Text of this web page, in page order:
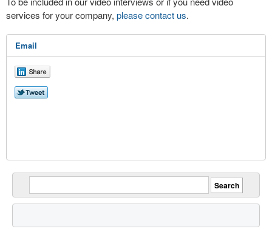
services for your company, please contact us.
Email